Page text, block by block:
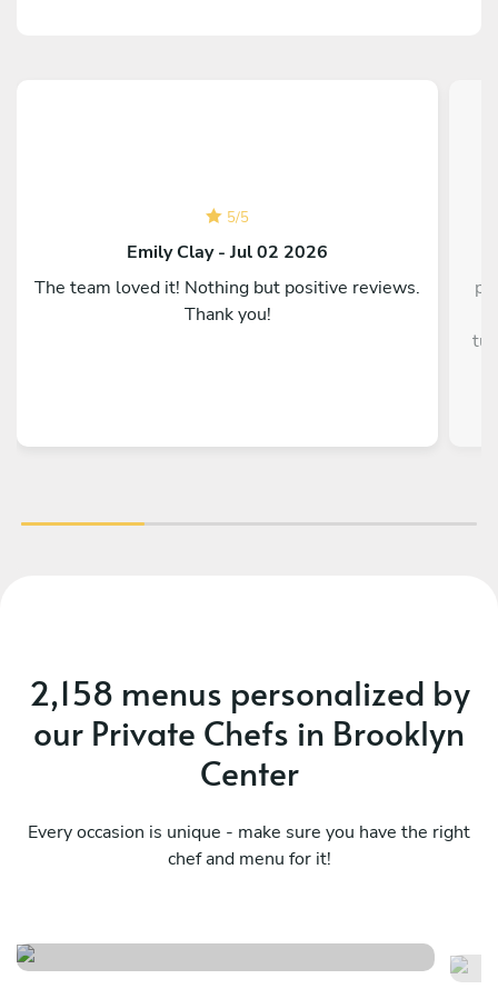
5/5
Emily Clay - Jul 02 2026
The team loved it! Nothing but positive reviews.
Thank you!
2,158 menus personalized by
our Private Chefs in Brooklyn
Center
Every occasion is unique - make sure you have the right
chef and menu for it!